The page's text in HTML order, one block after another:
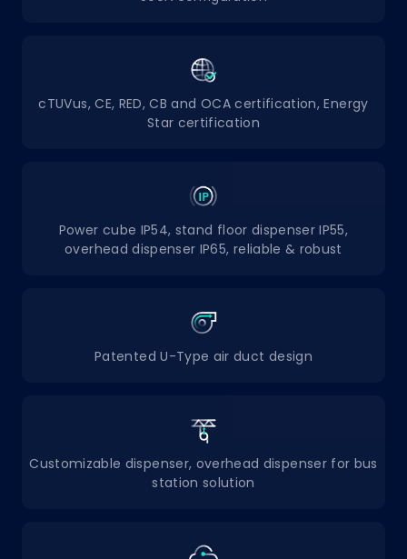
cTUVus, CE, RED, CB and OCA certification, Energy
Star certification
Power cube IP54, stand floor dispenser IP55,
overhead dispenser IP65, reliable & robust
Patented U-Type air duct design
Customizable dispenser, overhead dispenser for bus
station solution